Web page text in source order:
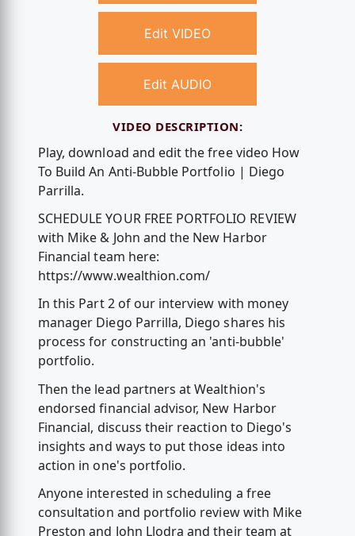
Edit VIDEO
Edit AUDIO
VIDEO DESCRIPTION:
Play, download and edit the free video How
To Build An Anti-Bubble Portfolio | Diego
Parrilla.
SCHEDULE YOUR FREE PORTFOLIO REVIEW
with Mike & John and the New Harbor
Financial team here:
https://www.wealthion.com/
In this Part 2 of our interview with money
manager Diego Parrilla, Diego shares his
process for constructing an 'anti-bubble'
portfolio.
Then the lead partners at Wealthion's
endorsed financial advisor, New Harbor
Financial, discuss their reaction to Diego's
insights and ways to put those ideas into
action in one's portfolio.
Anyone interested in scheduling a free
consultation and portfolio review with Mike
Preston and John Llodra and their team at